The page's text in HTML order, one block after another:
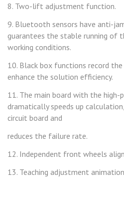
8. Two-lift adjustment function.
9. Bluetooth sensors have anti-
guarantees the stable running of
working conditions.
10. Black box functions record
enhance the solution efficiency.
11. The main board with the high-
dramatically speeds up
circuit board and
reduces the failure rate.
12. Independent front wheels
13. Teaching adjustment